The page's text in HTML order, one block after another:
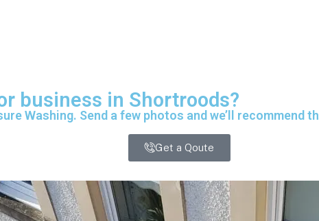
business in Shortroods?
Washing. Send a few photos and we’ll recommend
Get a Qoute